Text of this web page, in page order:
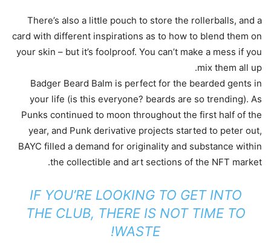
There’s also a little pouch to store the rollerballs, and a
card with different inspirations as to how to blend them on
your skin – but it’s foolproof. You can’t make a mess if you
mix them all up.
Badger Beard Balm is perfect for the bearded gents in
your life (is this everyone? beards are so trending). As
Punks continued to moon throughout the first half of the
year, and Punk derivative projects started to peter out,
BAYC filled a demand for originality and substance within
the collectible and art sections of the NFT market.
IF YOU’RE LOOKING TO GET INTO
THE CLUB, THERE IS NOT TIME TO
WASTE!